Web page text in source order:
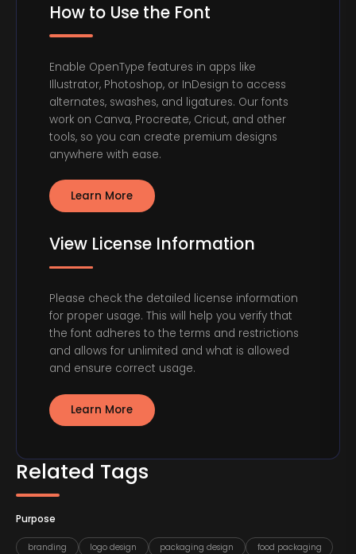
Related Tags
Purpose
branding logo design packaging design
food packaging
How to Use the Font
Enable OpenType features in apps like
Illustrator, Photoshop, or InDesign to access
alternates, swashes, and ligatures. Our fonts
work on Canva, Procreate, Cricut, and other
tools, so you can create premium designs
anywhere with ease.
Learn More
View License Information
Please check the detailed license information
for proper usage. This will help you verify that
the font adheres to the terms and restrictions
and allows for unlimited and what is allowed
and ensure correct usage.
Learn More